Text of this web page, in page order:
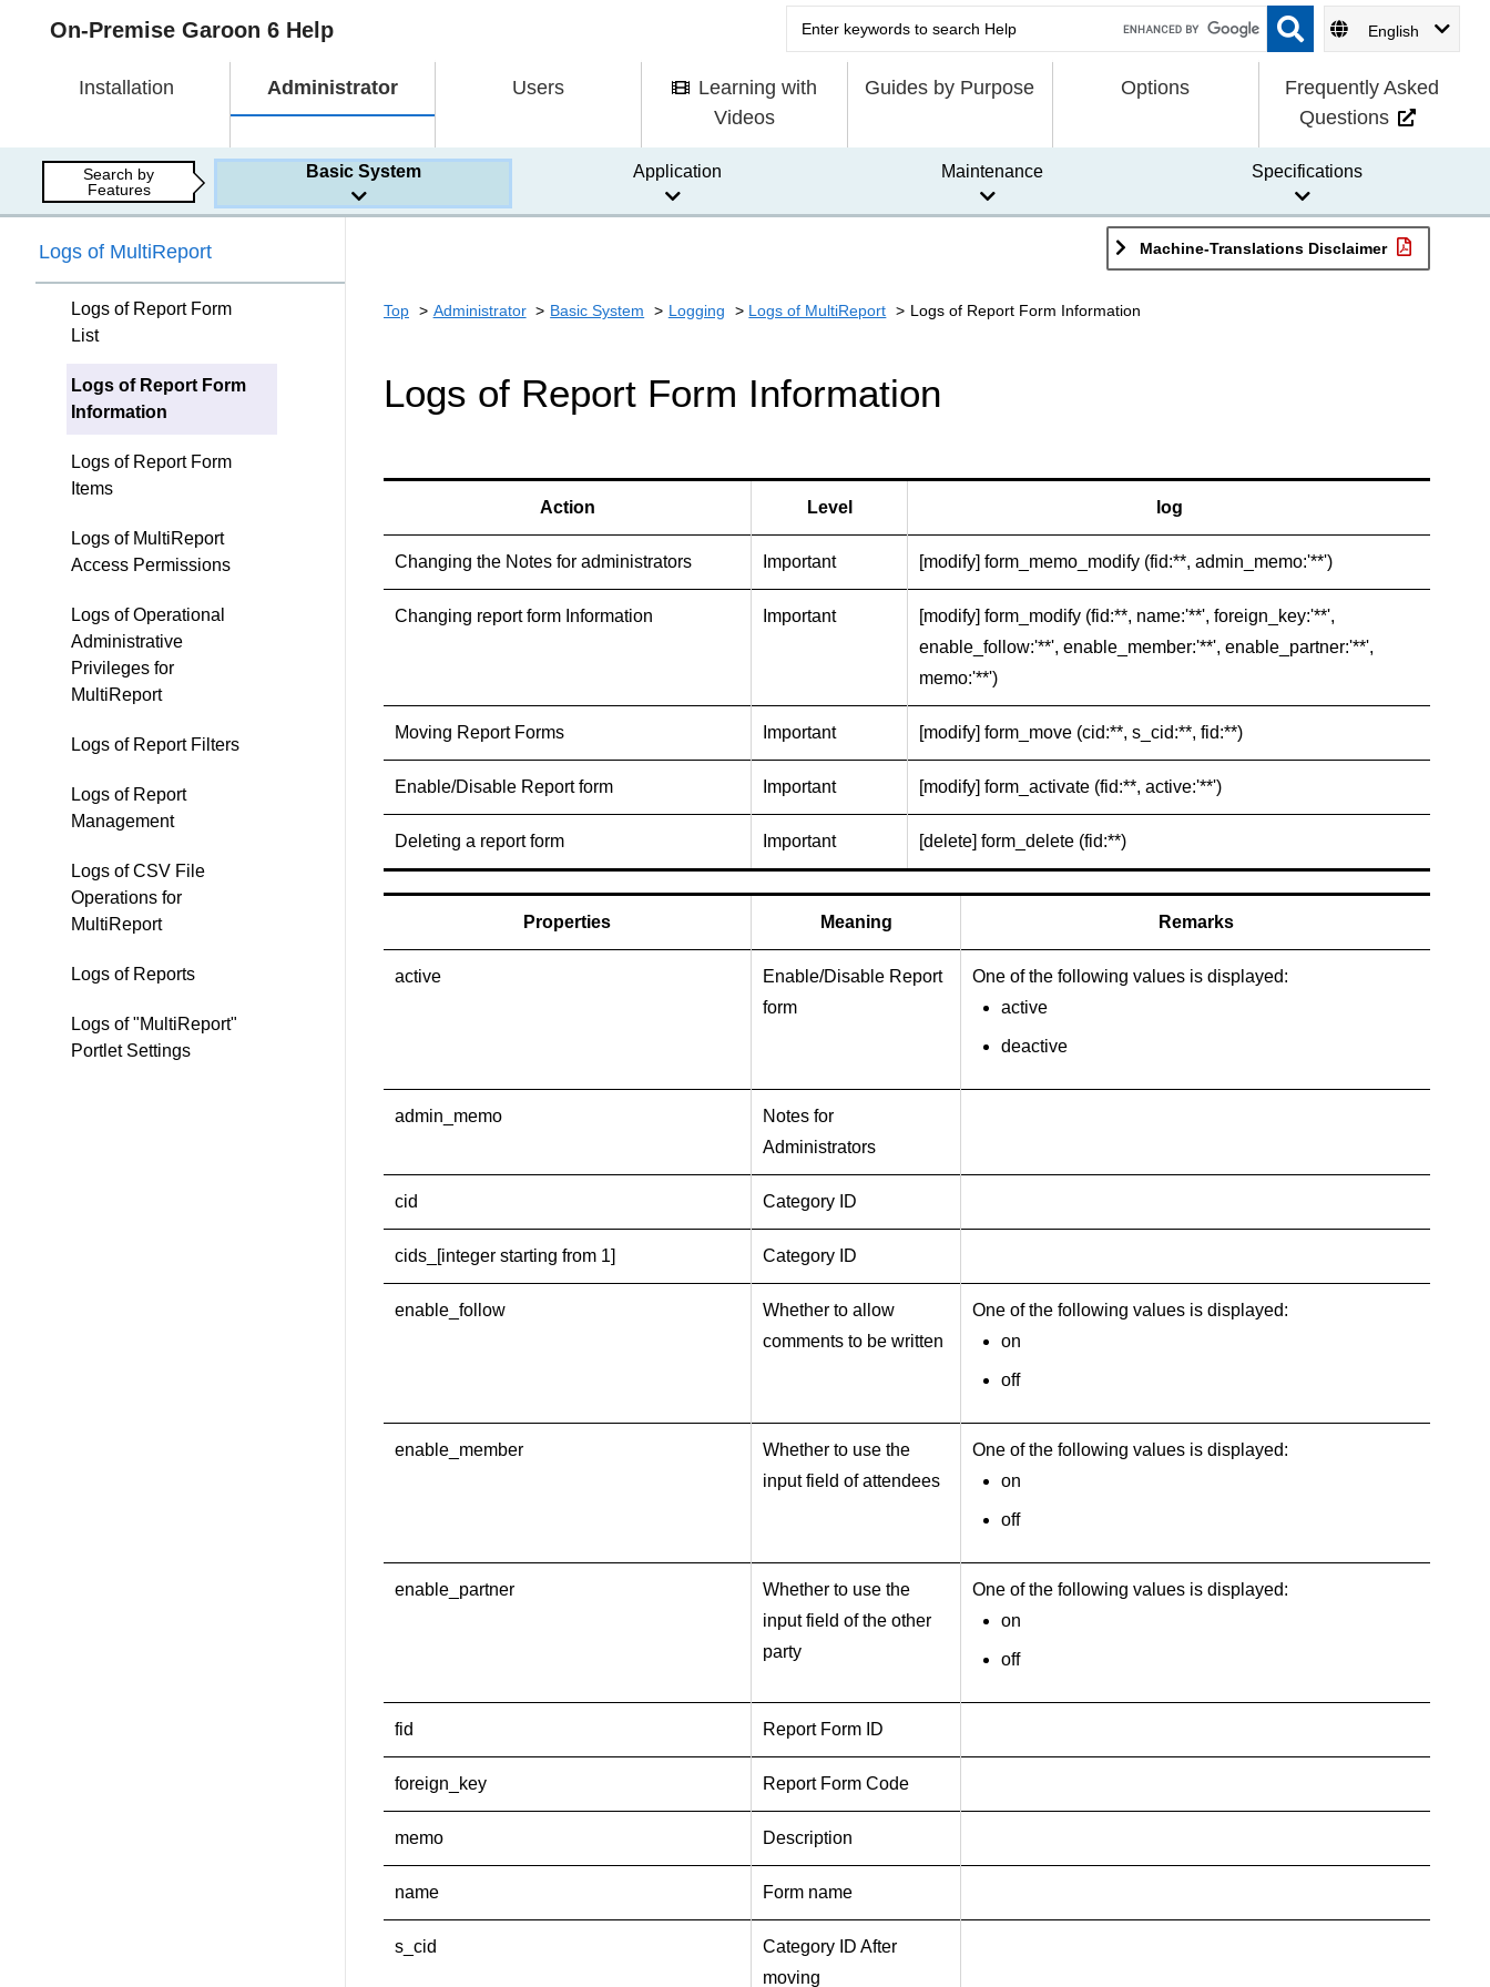
On-Premise Garoon 6 Help English
Installation Administrator Users
Learning with
Videos
Guides by Purpose Options
Frequently Asked
Questions
Search by
Features
Basic System Application Maintenance Specifications
Logs of MultiReport
Logs of Report Form
List
Logs of Report Form
Information
Logs of Report Form
Items
Logs of MultiReport
Access Permissions
Logs of Operational
Administrative
Privileges for
MultiReport
Logs of Report Filters
Logs of Report
Management
Logs of CSV File
Operations for
MultiReport
Logs of Reports
Logs of "MultiReport"
Portlet Settings
Machine-Translations Disclaimer
Top Administrator Basic System Logging Logs of MultiReport Logs of Report Form Information
Logs of Report Form Information
Action Level log
Changing the Notes for administrators Important [modify] form_memo_modify (fid:**, admin_memo:'**')
Changing report form Information Important
[modify] form_modify (fid:**, name:'**', foreign_key:'**',
enable_follow:'**', enable_member:'**', enable_partner:'**',
memo:'**')
Moving Report Forms Important [modify] form_move (cid:**, s_cid:**, fid:**)
Enable/Disable Report form Important [modify] form_activate (fid:**, active:'**')
Deleting a report form Important [delete] form_delete (fid:**)
Properties Meaning Remarks
active
Enable/Disable Report
form
One of the following values is displayed:
active
deactive
admin_memo
Notes for
Administrators
cid Category ID
cids_[integer starting from 1] Category ID
enable_follow
Whether to allow
comments to be written
One of the following values is displayed:
on
off
enable_member
Whether to use the
input field of attendees
One of the following values is displayed:
on
off
enable_partner
Whether to use the
input field of the other
party
One of the following values is displayed:
on
off
fid Report Form ID
foreign_key Report Form Code
memo Description
name Form name
s_cid
Category ID After
moving